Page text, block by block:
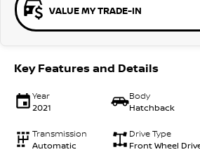
VALUE MY TRADE-IN
Key Features and Details
Year
2021
Body
Hatchback
Transmission
Automatic
Drive Type
Front Wheel